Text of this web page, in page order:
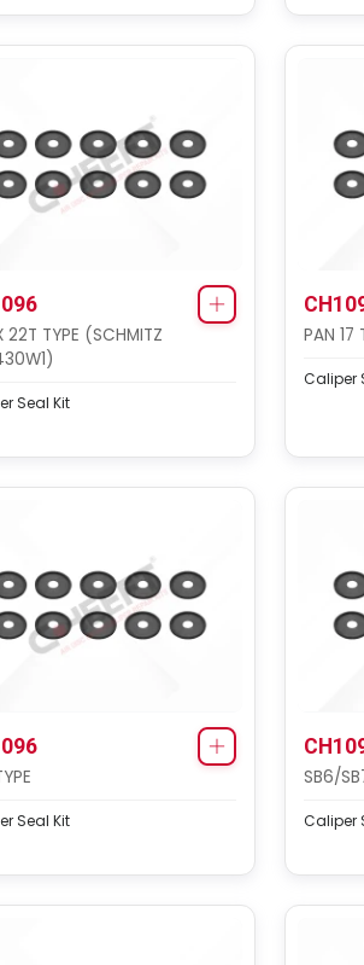
22T TYPE (SCHMITZ
Seal Kit
PAN 17
Caliper
Seal Kit
SB6/
Caliper